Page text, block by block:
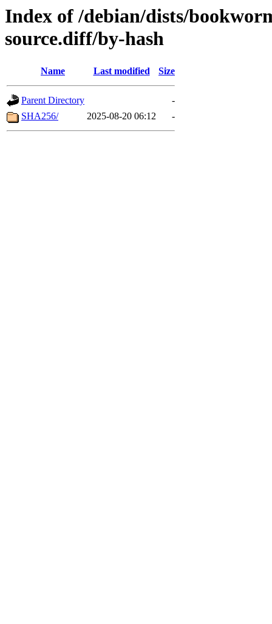
Index of /debian/dists/
source.diff/by-hash
Name Last modified Size
Parent Directory
-
SHA256/
2025-08-20 06:12 -